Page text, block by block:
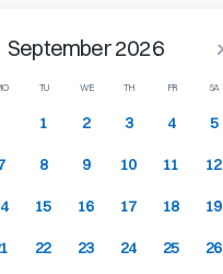
TU WE TH FR SA
September 2026
1 2 3 4 5
8 9 10 11 12
15 16 17 18 19
22 23 24 25 26